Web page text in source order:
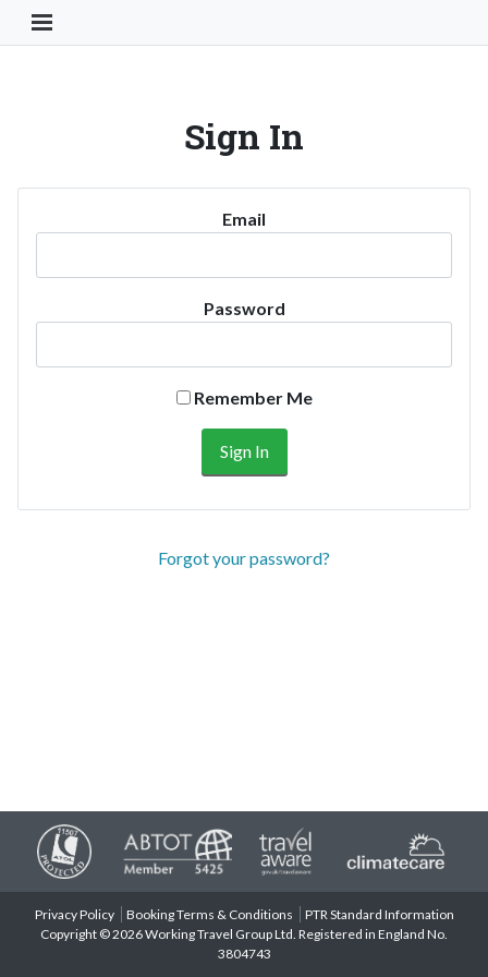
Toggle Navigation Button
Sign In
Email
Password
Remember Me
Forgot your password?
Privacy Policy Booking Terms & Conditions
PTR Standard Information
Copyright © 2026 Working Travel Group Ltd. Registered in England No.
3804743